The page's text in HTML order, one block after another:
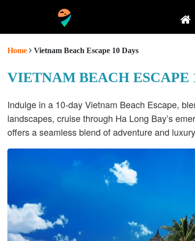
Home Vietnam Beach Escape 10 Days
VIETNAM BEACH ESCAPE
Indulge in a 10-day Vietnam Beach Escape,
landscapes, cruise through Ha Long Bay’s
offers a seamless blend of adventure and